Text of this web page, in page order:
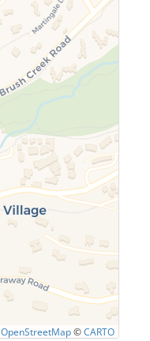
OpenStreetMap©CARTO